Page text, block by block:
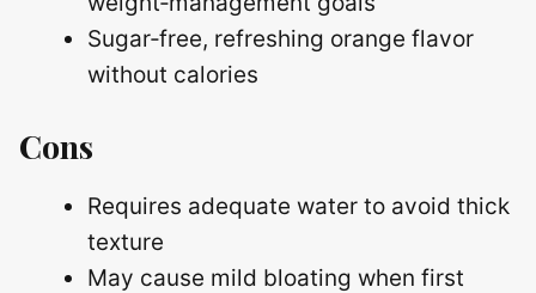
Sugar‑free, refreshing orange flavor
without calories
Cons
Requires adequate water to avoid thick
texture
May cause mild bloating when first